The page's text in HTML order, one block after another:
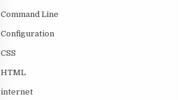
Command Line
Configuration
CSS
HTML
internet